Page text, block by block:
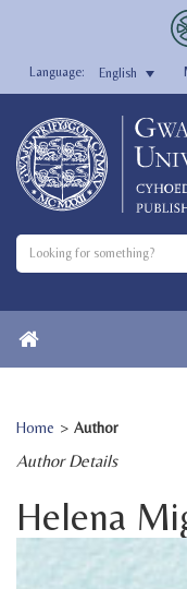
English
Home > Author
Author Details
Helena